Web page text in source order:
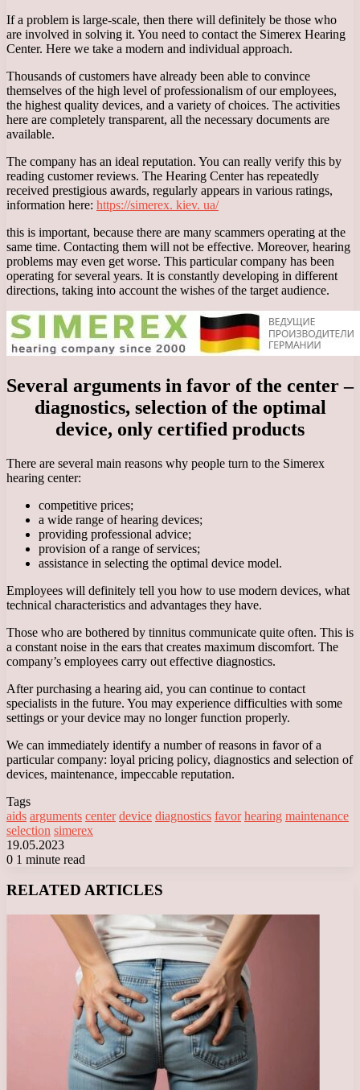
If a problem is large-scale, then there will definitely be those who
are involved in solving it. You need to contact the Simerex Hearing
Center. Here we take a modern and individual approach.
Thousands of customers have already been able to convince
themselves of the high level of professionalism of our employees,
the highest quality devices, and a variety of choices. The activities
here are completely transparent, all the necessary documents are
available.
The company has an ideal reputation. You can really verify this by
reading customer reviews. The Hearing Center has repeatedly
received prestigious awards, regularly appears in various ratings,
information here: https://simerex. kiev. ua/
this is important, because there are many scammers operating at the
same time. Contacting them will not be effective. Moreover, hearing
problems may even get worse. This particular company has been
operating for several years. It is constantly developing in different
directions, taking into account the wishes of the target audience.
Several arguments in favor of the center –
diagnostics, selection of the optimal
device, only certified products
There are several main reasons why people turn to the Simerex
hearing center:
competitive prices;
a wide range of hearing devices;
providing professional advice;
provision of a range of services;
assistance in selecting the optimal device model.
Employees will definitely tell you how to use modern devices, what
technical characteristics and advantages they have.
Those who are bothered by tinnitus communicate quite often. This is
a constant noise in the ears that creates maximum discomfort. The
company’s employees carry out effective diagnostics.
After purchasing a hearing aid, you can continue to contact
specialists in the future. You may experience difficulties with some
settings or your device may no longer function properly.
We can immediately identify a number of reasons in favor of a
particular company: loyal pricing policy, diagnostics and selection of
devices, maintenance, impeccable reputation.
Tags
aids arguments center device diagnostics favor hearing maintenance
selection simerex
19.05.2023
0 1 minute read
RELATED ARTICLES